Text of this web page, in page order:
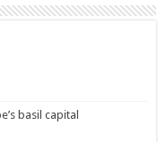
basil capital